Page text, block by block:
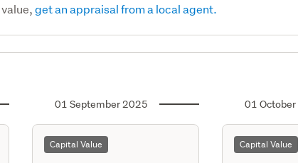
value,get an appraisal from a local agent.
01 September 2025
Capital Value
01
Capital Value